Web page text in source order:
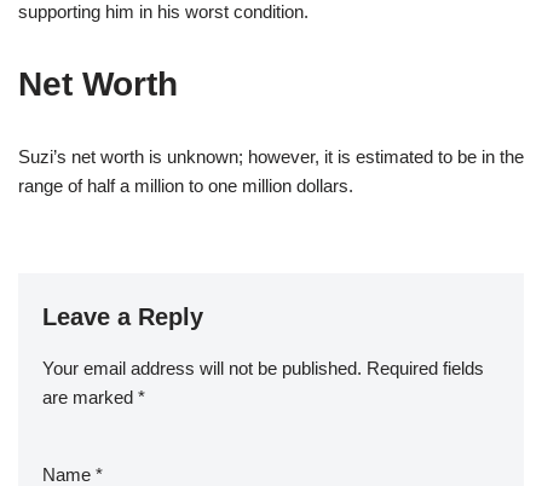
supporting him in his worst condition.
Net Worth
Suzi’s net worth is unknown; however, it is estimated to be in the
range of half a million to one million dollars.
Leave a Reply
Your email address will not be published. Required fields
are marked *
Name *